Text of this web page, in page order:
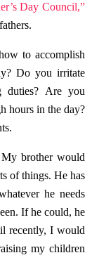
Day Council,”
to accomplish
Do you irritate
duties? Are you
hours in the day?
brother would
of things. He has
he needs
If he could, he
recently, I would
my children